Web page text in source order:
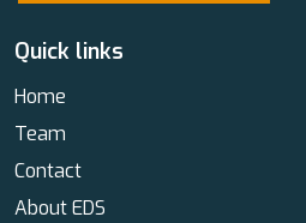
Quick links
Home
Team
Contact
About EDS